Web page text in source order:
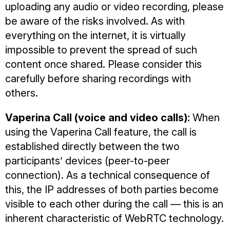
uploading any audio or video recording, please
be aware of the risks involved. As with
everything on the internet, it is virtually
impossible to prevent the spread of such
content once shared. Please consider this
carefully before sharing recordings with
others.
Vaperina Call (voice and video calls): When
using the Vaperina Call feature, the call is
established directly between the two
participants’ devices (peer-to-peer
connection). As a technical consequence of
this, the IP addresses of both parties become
visible to each other during the call — this is an
inherent characteristic of WebRTC technology.